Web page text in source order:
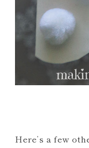
Here’s a few